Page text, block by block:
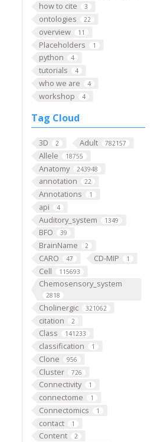
how to cite 3
ontologies 22
overview 11
Placeholders 1
python 4
tutorials 4
who we are 4
workshop 4
Tag Cloud
3D 2 Adult 782157
Allele 18755
Anatomy 243948
annotation 22
Annotations 1
api 4
Auditory_system 1349
BFO 39
BrainName 2
CARO 47 CD-MIP 1
Cell 115693
Chemosensory_system
2818
Cholinergic 321062
citation 2
Class 141233
classification 1
Clone 956
Cluster 726
Connectivity 1
connectome 1
Connectomics 1
contact 1
Content 2